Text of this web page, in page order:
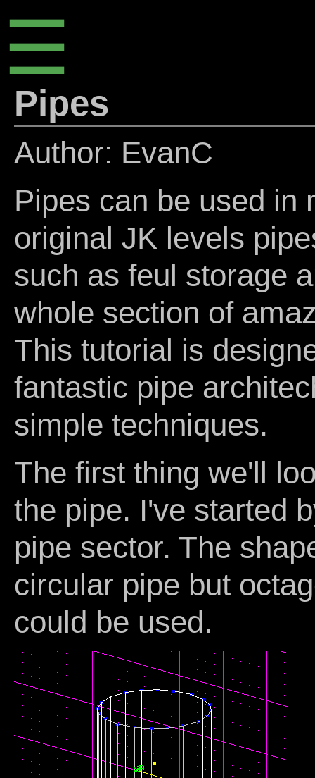
☰
Pipes
Author: EvanC
Pipes can be used in
original JK levels
such as feul storage
whole section of
This tutorial is
fantastic pipe
simple techniques.
The first thing we'll
the pipe. I've started
pipe sector. The
circular pipe but
could be used.